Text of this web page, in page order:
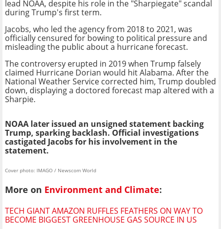
lead NOAA, despite his role in the "Sharpiegate" scandal
during Trump's first term.
Jacobs, who led the agency from 2018 to 2021, was
officially censured for bowing to political pressure and
misleading the public about a hurricane forecast.
The controversy erupted in 2019 when Trump falsely
claimed Hurricane Dorian would hit Alabama. After the
National Weather Service corrected him, Trump doubled
down, displaying a doctored forecast map altered with a
Sharpie.
NOAA later issued an unsigned statement backing
Trump, sparking backlash. Official investigations
castigated Jacobs for his involvement in the
statement.
Cover photo: IMAGO / Newscom World
More on Environment and Climate:
TECH GIANT AMAZON RUFFLES FEATHERS ON WAY TO
BECOME BIGGEST GREENHOUSE GAS SOURCE IN US